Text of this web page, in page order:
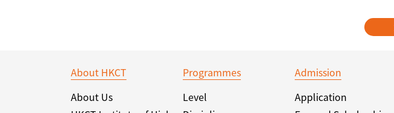
About HKCT
About Us
Programmes
Level
Admission
Application